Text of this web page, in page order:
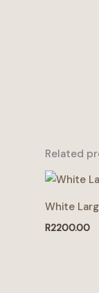
Related
White
R2200.00